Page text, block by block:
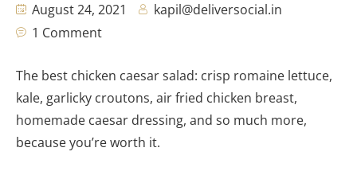
August 24, 2021
kapil@deliversocial.in
1 Comment
The best chicken caesar salad: crisp romaine lettuce,
kale, garlicky croutons, air fried chicken breast,
homemade caesar dressing, and so much more,
because you’re worth it.